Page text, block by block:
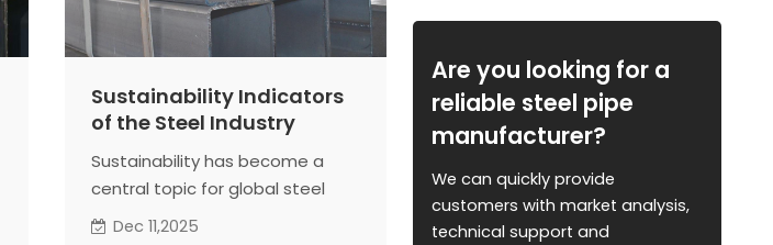
Sustainability Indicators
of the Steel Industry
Sustainability has become a
central topic for global steel
producers. Many countries
Dec 11,2025
Are you looking for a
reliable steel pipe
manufacturer?
We can quickly provide
customers with market analysis,
technical support and